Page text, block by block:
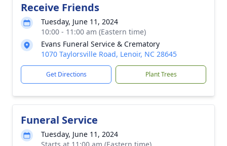
Receive Friends
Tuesday, June 11, 2024
10:00 - 11:00 am (Eastern time)
Evans Funeral Service & Crematory
1070 Taylorsville Road, Lenoir, NC 28645
Get Directions Plant Trees
Funeral Service
Tuesday, June 11, 2024